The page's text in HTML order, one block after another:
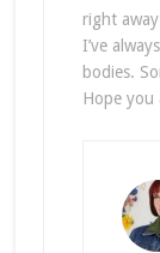
right
I’ve
bodies.
Hope you